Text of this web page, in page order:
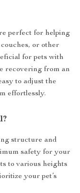
perfect for helping
or other
for pets with
recovering from an
to adjust the
effortlessly.
structure and
safety for your
to various heights
your pet’s